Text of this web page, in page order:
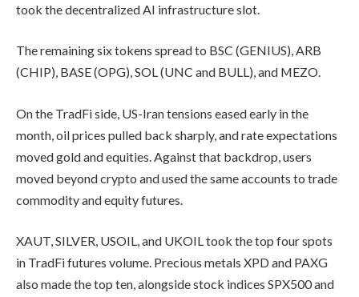
took the decentralized AI infrastructure slot.
The remaining six tokens spread to BSC (GENIUS), ARB
(CHIP), BASE (OPG), SOL (UNC and BULL), and MEZO.
On the TradFi side, US-Iran tensions eased early in the
month, oil prices pulled back sharply, and rate expectations
moved gold and equities. Against that backdrop, users
moved beyond crypto and used the same accounts to trade
commodity and equity futures.
XAUT, SILVER, USOIL, and UKOIL took the top four spots
in TradFi futures volume. Precious metals XPD and PAXG
also made the top ten, alongside stock indices SPX500 and